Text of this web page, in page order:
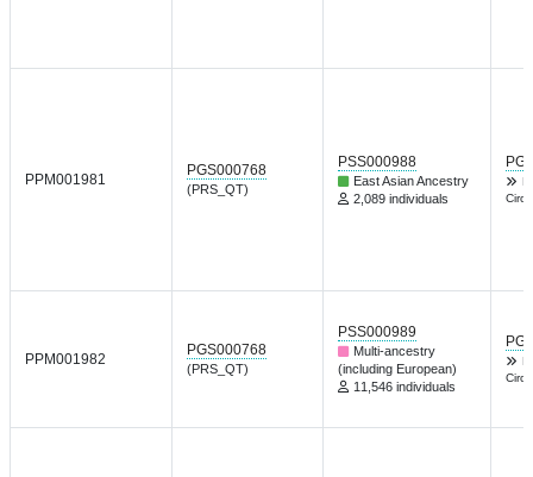
PPM001981
PGS000768
(PRS_QT)
PSS000988
East Asian Ancestry
2,089 individuals
PPM001982
PGS000768
(PRS_QT)
PSS000989
Multi-ancestry
(including European)
11,546 individuals